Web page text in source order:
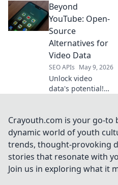
how Amazon
scraping APIs
optimize business
Beyond
YouTube: Open-
Source
Alternatives for
Video Data
SEO APIs May 9, 2026
Unlock video
data's potential!
to YouTube for
researchers &
developers.
Analyze, share,
and innovate
beyond the
Crayouth.com is your go-
dynamic world of youth
trends, thought-provoking
stories that resonate with
Join us in exploring what it